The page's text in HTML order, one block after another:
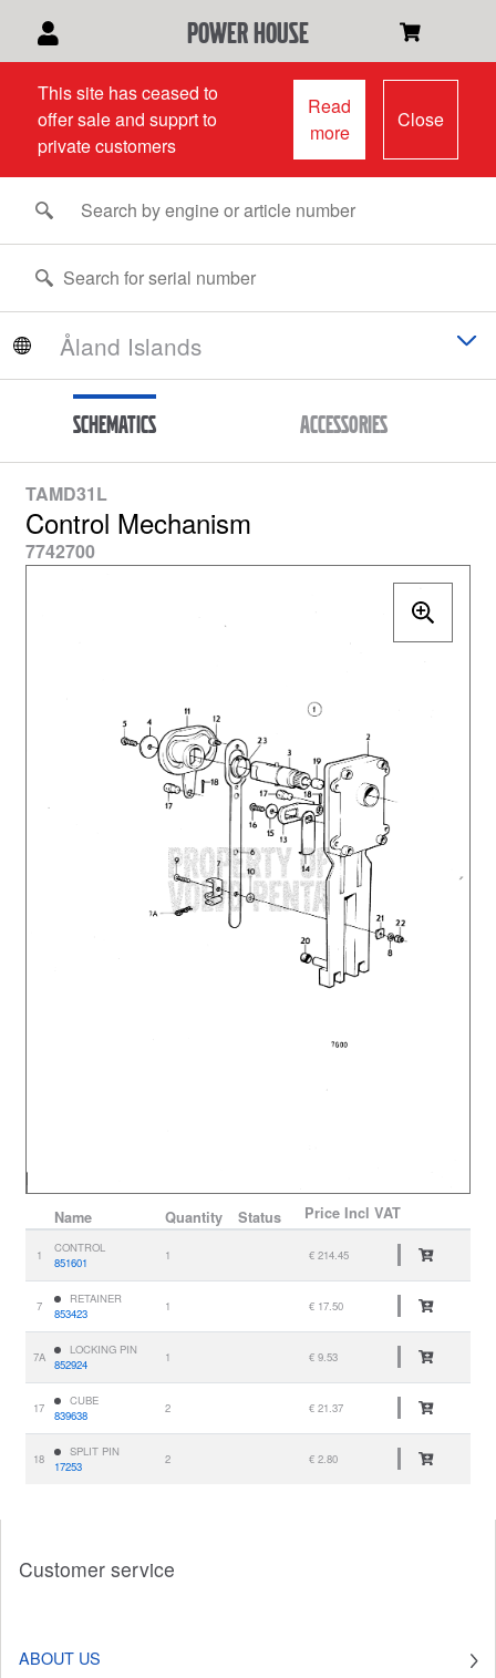
power house
This site has ceased to
offer sale and supprt to
private customers
Read
more
Close
Schematics Accessories
TAMD31L
Control Mechanism
7742700
Name Quantity Status Price Incl VAT
1
CONTROL
851601
1 € 214.45
7
RETAINER
853423
1 € 17.50
7A
LOCKING PIN
852924
1 € 9.53
17
CUBE
839638
2 € 21.37
18
SPLIT PIN
17253
2 € 2.80
Customer service
ABOUT US